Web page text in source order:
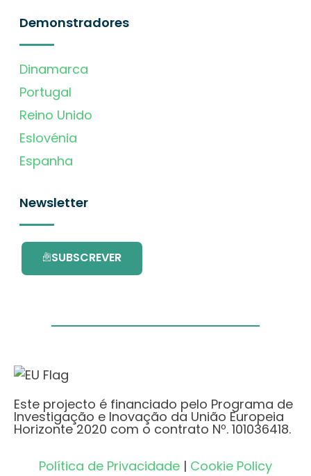
Demonstradores
Dinamarca
Portugal
Reino Unido
Eslovénia
Espanha
Newsletter
SUBSCREVER
Este projecto é financiado pelo Programa de
Investigação e Inovação da União Europeia
Horizonte 2020 com o contrato Nº. 101036418.
Política de Privacidade | Cookie Policy